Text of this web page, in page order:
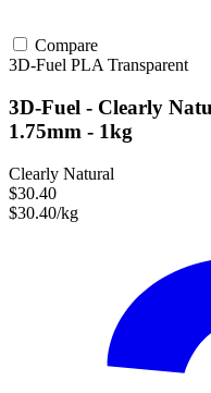
Compare
3D-Fuel PLA Transparent
3D-Fuel - Clearly
1.75mm - 1kg
Clearly Natural
$30.40
$30.40/kg